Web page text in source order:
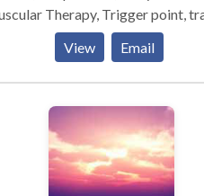
Trigger point, traditional Swedish,
some cases it will be necessary to
the goal. Call today and schedule a time
using a minimal amount of
View Email